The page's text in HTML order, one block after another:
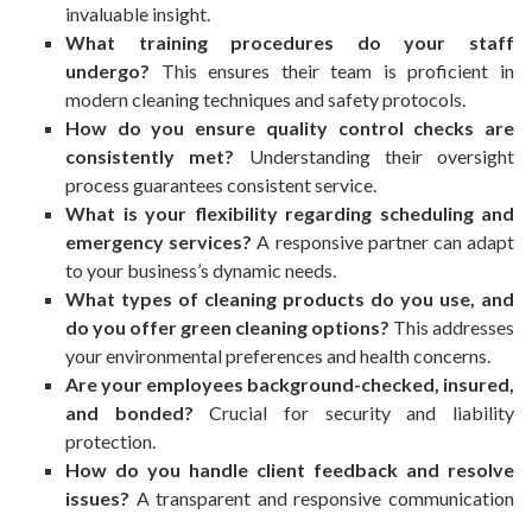
invaluable insight.
What training procedures do your staff
undergo? This ensures their team is proficient in
modern cleaning techniques and safety protocols.
How do you ensure quality control checks are
consistently met? Understanding their oversight
process guarantees consistent service.
What is your flexibility regarding scheduling and
emergency services? A responsive partner can adapt
to your business’s dynamic needs.
What types of cleaning products do you use, and
do you offer green cleaning options? This addresses
your environmental preferences and health concerns.
Are your employees background-checked, insured,
and bonded? Crucial for security and liability
protection.
How do you handle client feedback and resolve
issues? A transparent and responsive communication